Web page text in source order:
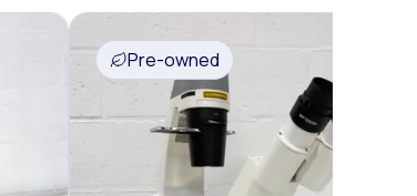
Pre-owned